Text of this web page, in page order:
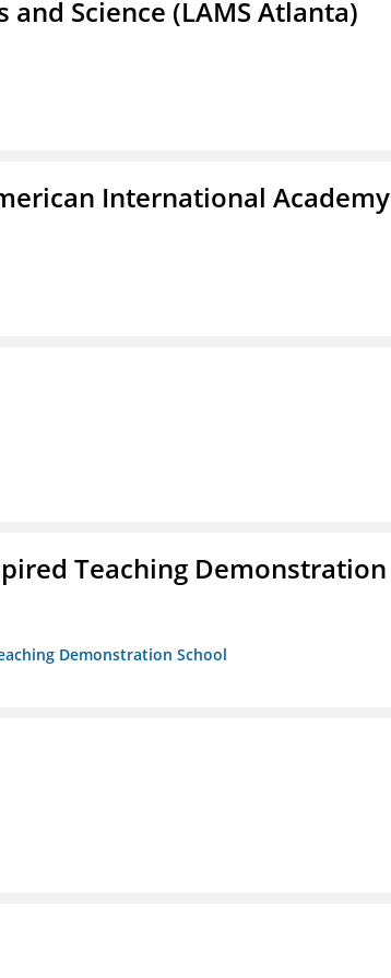
Science (LAMS Atlanta)
International Academy
Teaching Demonstration
Demonstration School